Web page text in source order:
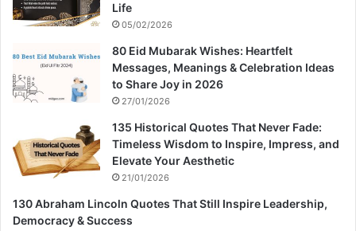
Life
05/02/2026
80 Eid Mubarak Wishes: Heartfelt
Messages, Meanings & Celebration Ideas
to Share Joy in 2026
27/01/2026
135 Historical Quotes That Never Fade:
Timeless Wisdom to Inspire, Impress, and
Elevate Your Aesthetic
21/01/2026
130 Abraham Lincoln Quotes That Still Inspire Leadership,
Democracy & Success